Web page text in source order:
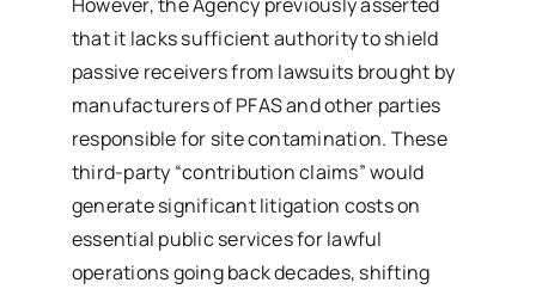
that it lacks sufficient authority to shield
passive receivers from lawsuits brought by
manufacturers of PFAS and other parties
responsible for site contamination. These
third-party “contribution claims” would
generate significant litigation costs on
essential public services for lawful
operations going back decades, shifting